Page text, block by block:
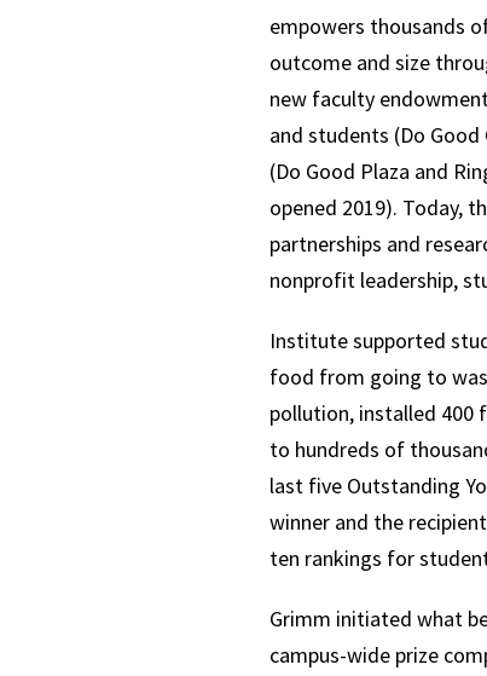
empowers thousands
outcome and size
new faculty
and students (Do
(Do Good Plaza and
opened 2019). Today,
partnerships and
nonprofit leadership,
Institute supported
food from going to
pollution, installed 400
to hundreds of
last five Outstanding
winner and the
ten rankings for
Grimm initiated what
campus-wide prize